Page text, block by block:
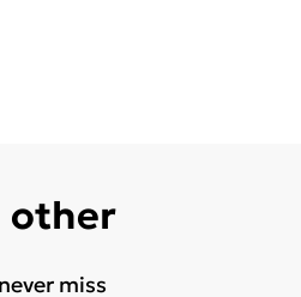
other
miss